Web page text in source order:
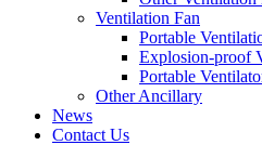
Ventilation Fan
Portable
Explosion-proof
Portable
Other Ancillary
News
Contact Us